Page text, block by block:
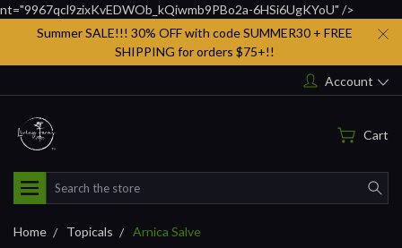
nt="9967qcl9zixKvEDWOb_kQiwmb9PBo2a-6HSi6UgKYoU" />
Summer SALE!!! 30% OFF with code SUMMER30 + FREE
SHIPPING for orders $75+!!
Account
Cart
Search
Home Topicals Arnica Salve